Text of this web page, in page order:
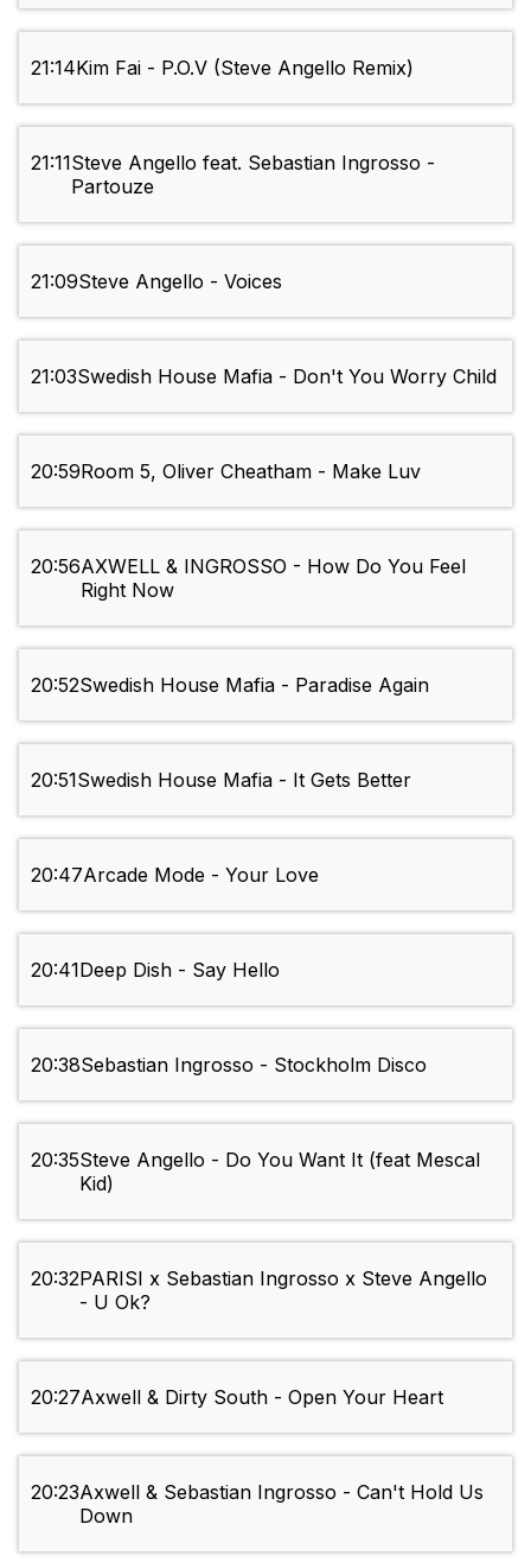
21:14Kim Fai - P.O.V (Steve Angello Remix)
21:11Steve Angello feat. Sebastian Ingrosso -
Partouze
21:09Steve Angello - Voices
21:03Swedish House Mafia - Don't You Worry Child
20:59Room 5, Oliver Cheatham - Make Luv
20:56AXWELL & INGROSSO - How Do You Feel
Right Now
20:52Swedish House Mafia - Paradise Again
20:51Swedish House Mafia - It Gets Better
20:47Arcade Mode - Your Love
20:41Deep Dish - Say Hello
20:38Sebastian Ingrosso - Stockholm Disco
20:35Steve Angello - Do You Want It (feat Mescal
Kid)
20:32PARISI x Sebastian Ingrosso x Steve Angello
- U Ok?
20:27Axwell & Dirty South - Open Your Heart
20:23Axwell & Sebastian Ingrosso - Can't Hold Us
Down